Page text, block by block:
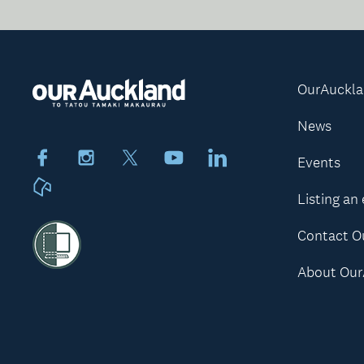
FacebookInstagram YoutubeLinkedIn
News
Events
Listing an
Contact
About